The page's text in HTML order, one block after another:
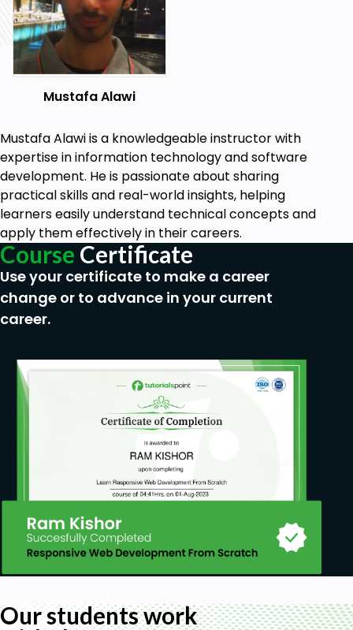
Mustafa Alawi
Mustafa Alawi is a knowledgeable instructor with
expertise in information technology and software
development. He is passionate about sharing
practical skills and real-world insights, helping
learners easily understand technical concepts and
apply them effectively in their careers.
Course Certificate
Use your certificate to make a career
change or to advance in your current
career.
Our students work